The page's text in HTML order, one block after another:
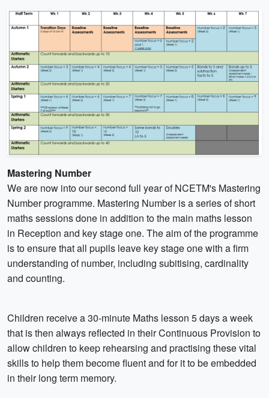
Mastering Number
We are now into our second full year of NCETM's Mastering
Number programme. Mastering Number is a series of short
maths sessions done in addition to the main maths lesson
in Reception and key stage one. The aim of the programme
is to ensure that all pupils leave key stage one with a firm
understanding of number, including subitising, cardinality
and counting.
Children receive a 30-minute Maths lesson 5 days a week
that is then always reflected in their Continuous Provision to
allow children to keep rehearsing and practising these vital
skills to help them become fluent and for it to be embedded
in their long term memory.